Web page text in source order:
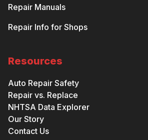
Repair Manuals
Repair Info for Shops
Resources
Auto Repair Safety
Repair vs. Replace
NHTSA Data Explorer
Our Story
Contact Us